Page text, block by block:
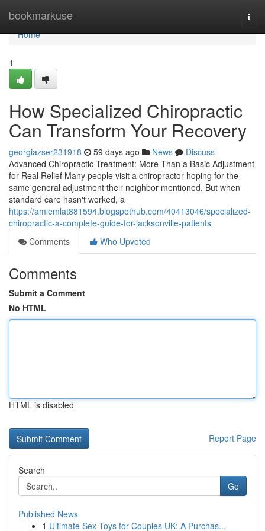
bookmarkuse
Home
Home
1
How Specialized Chiropractic
Can Transform Your Recovery
georgiazser231918 59 days ago News
Discuss
Advanced Chiropractic Treatment: More Than a Basic Adjustment
for Real Relief Many people visit a chiropractor hoping for the
same general adjustment their neighbor mentioned. But when
standard care hasn't worked, a
https://amiemlat881594.blogspothub.com/40413046/specialized-
chiropractic-a-complete-guide-for-jacksonville-patients
Comments
Who Upvoted
Comments
Submit a Comment
No HTML
HTML is disabled
Report Page
Search
Go
Published News
1 Ultimate Sex Toys for Couples UK: A Purchas...